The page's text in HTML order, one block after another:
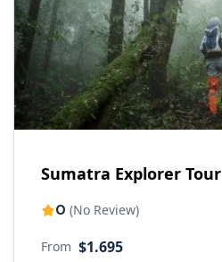
Sumatra Explorer Tour
0 (No Review)
From $1.695